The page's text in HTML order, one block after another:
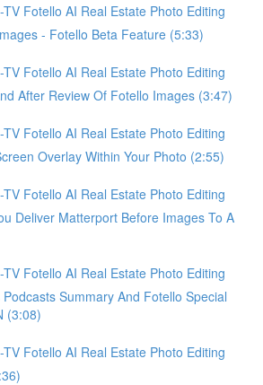
Fotello AI Real Estate Photo Editing
- Fotello Beta Feature (5:33)
Fotello AI Real Estate Photo Editing
After Review Of Fotello Images (3:47)
Fotello AI Real Estate Photo Editing
Overlay Within Your Photo (2:55)
Fotello AI Real Estate Photo Editing
Deliver Matterport Before Images To A
Fotello AI Real Estate Photo Editing
Summary And Fotello Special
(3:08)
Fotello AI Real Estate Photo Editing